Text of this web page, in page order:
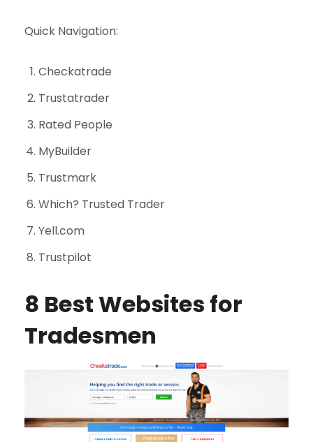
Quick Navigation:
Checkatrade
Trustatrader
Rated People
MyBuilder
Trustmark
Which? Trusted Trader
Yell.com
Trustpilot
8 Best Websites for
Tradesmen